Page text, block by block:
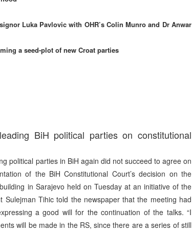
Luka Pavlovic with OHR’s Colin Munro and Dr Anwar
a seed-plot of new Croat parties
BiH political parties on constitutional
political parties in BiH again did not succeed to agree on
of the BiH Constitutional Court’s decision on the
in Sarajevo held on Tuesday at an initiative of the
Sulejman Tihic told the newspaper that the meeting had
a good will for the continuation of the talks. “I
will be made in the RS, since there are a series of still